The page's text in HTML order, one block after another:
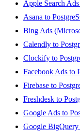
Apple Search
Asana to
Bing Ads
Calendly to
Clockify to
Facebook Ads to
Firebase to
Freshdesk to
Google Ads to
Google BigQuery